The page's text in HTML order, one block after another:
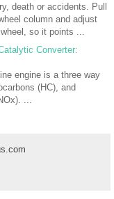
death or accidents. Pull
column and adjust
so it points ...
Converter:
engine is a three way
(HC), and
...